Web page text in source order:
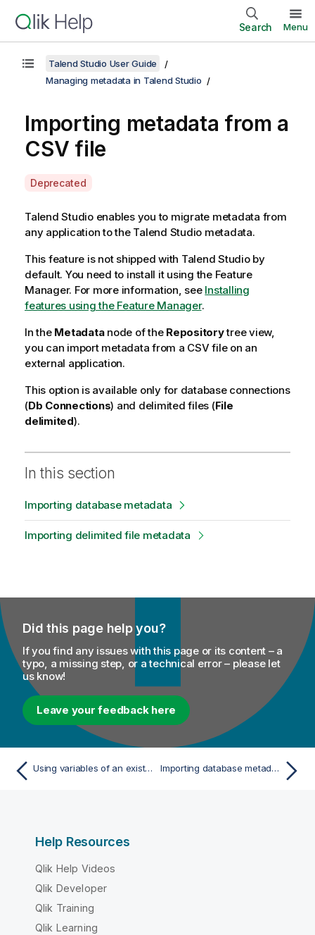
Search Menu
Talend Studio User Guide
Managing metadata in Talend Studio
Importing metadata from a
CSV file
A
a
i
a
b
i
l
t
y
-
n
o
t
Deprecated
Talend Studioenables you to migrate metadata from
any application to the Talend Studio metadata.
This feature is not shipped with Talend Studioby
default. You need to install it using the Feature
Manager. For more information, see Installing
features using the Feature Manager.
In the Metadatanode of the Repositorytree view,
you can import metadata from a CSV file on an
external application.
This option is available only for database connections
(Db Connections) and delimited files (File
delimited).
In this section
Importing database metadata
Importing delimited file metadata
Did this page help you?
If you find any issues with this page or its content – a
typo, a missing step, or a technical error – please let
us know!
Leave your feedback here
Using variables of an existing context group to set up a connection Importing database metadata
Help Resources
Qlik Help Videos
Qlik Developer
Qlik Training
Qlik Learning